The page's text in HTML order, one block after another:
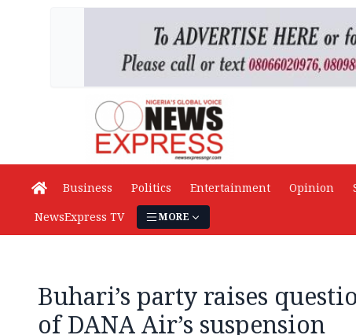
Business Politics Entertainment Opinion
NewsExpress TV
MORE
Buhari’s party raises
of DANA Air’s suspension